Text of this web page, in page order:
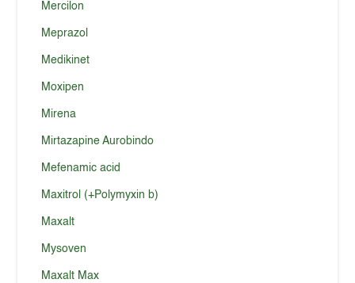
Mercilon
Meprazol
Medikinet
Moxipen
Mirena
Mirtazapine Aurobindo
Mefenamic acid
Maxitrol (+Polymyxin b)
Maxalt
Mysoven
Maxalt Max